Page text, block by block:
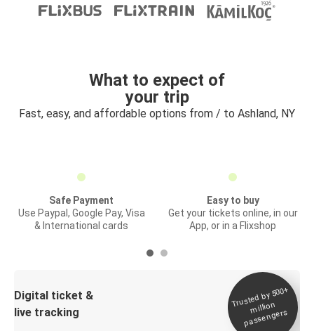
What to expect of
your trip
Fast, easy, and affordable options from / to Ashland, NY
Safe Payment
Use Paypal, Google Pay, Visa
& International cards
Easy to buy
Get your tickets online, in our
App, or in a Flixshop
Digital ticket &
live tracking
Trusted by 500+
million
passengers